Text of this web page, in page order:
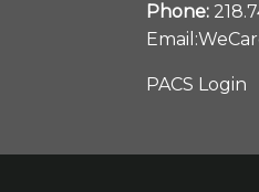
Phone:
Email:
PACS Login